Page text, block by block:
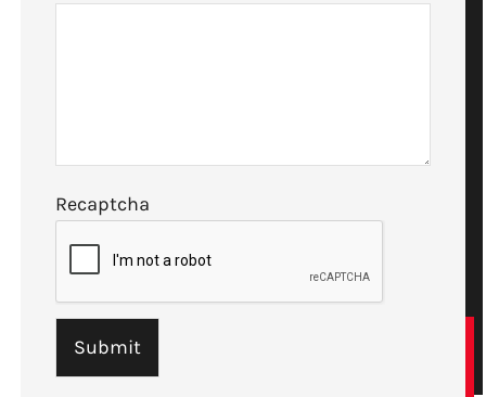
Recaptcha